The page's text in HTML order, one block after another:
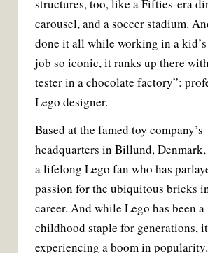
structures, too, like a Fifties-era
carousel, and a soccer stadium.
done it all while working in a
job so iconic, it ranks up there
tester in a chocolate factory”:
Lego designer.
Based at the famed toy company’s
headquarters in Billund,
a lifelong Lego fan who has
passion for the ubiquitous bricks
career. And while Lego has been a
childhood staple for generations,
experiencing a boom in